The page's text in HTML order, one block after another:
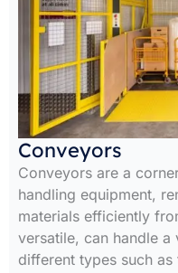
Conveyors
Conveyors are a
handling equipment,
materials efficiently
versatile, can handle
different types such